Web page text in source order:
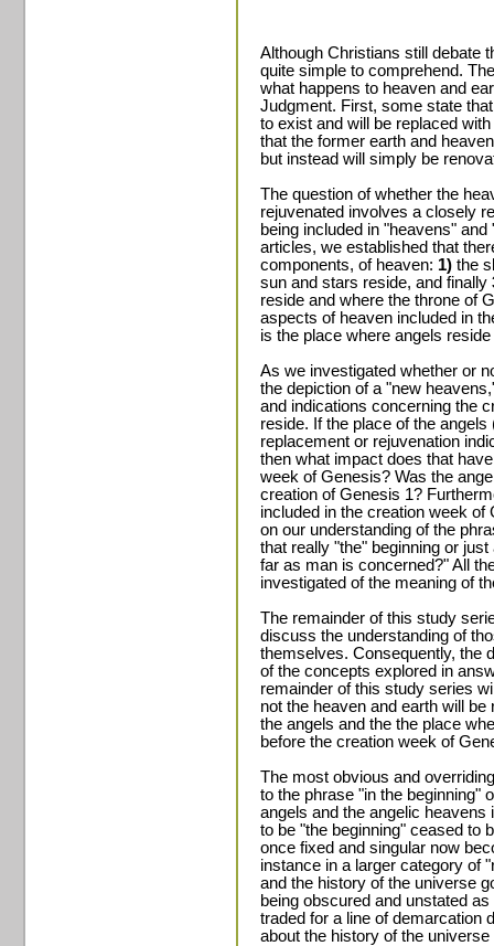
Although Christians still debate
quite simple to comprehend.
what happens to heaven and
Judgment. First, some state
to exist and will be replaced
that the former earth and
but instead will simply be
The question of whether the
rejuvenated involves a closely
being included in "heavens"
articles, we established that
components, of heaven: 1) the
sun and stars reside, and finally
reside and where the throne of
aspects of heaven included in
is the place where angels
As we investigated whether or
the depiction of a "new
and indications concerning the
reside. If the place of the
replacement or rejuvenation
then what impact does that
week of Genesis? Was the
creation of Genesis 1?
included in the creation week
on our understanding of the
that really "the" beginning or
far as man is concerned?" All
investigated of the meaning of
The remainder of this study
discuss the understanding of
themselves. Consequently, the
of the concepts explored in
remainder of this study series
not the heaven and earth will
the angels and the the place
before the creation week of
The most obvious and
to the phrase "in the beginning"
angels and the angelic
to be "the beginning" ceased to
once fixed and singular now
instance in a larger category of
and the history of the universe
being obscured and unstated
traded for a line of demarcation
about the history of the